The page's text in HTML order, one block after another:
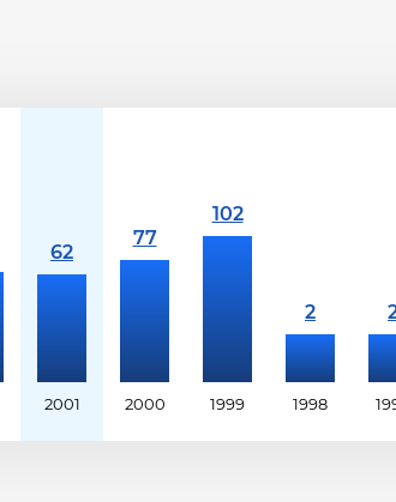
2001 2000 1999 1998